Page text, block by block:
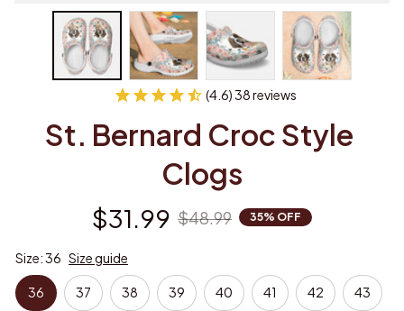
(4.6) 38 reviews
St. Bernard Croc Style
Clogs
$31.99 $48.99 35% OFF
Size: 36 Size guide
36 37 38 39 40 41 42 43